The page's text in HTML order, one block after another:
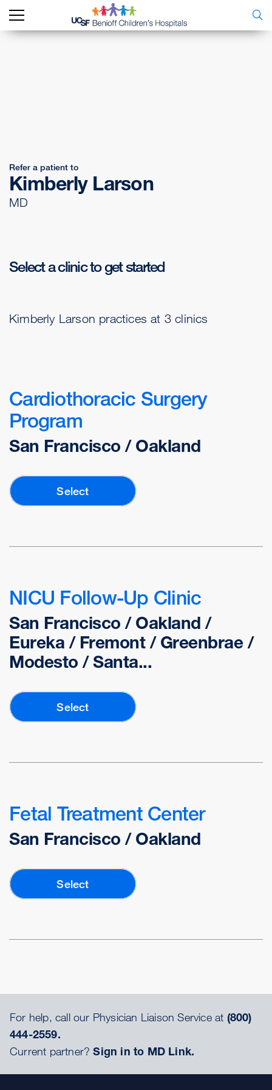
Refer a patient to
Kimberly Larson
MD
Select a clinic to get started
Kimberly Larson practices at 3 clinics
Cardiothoracic Surgery
Program
San Francisco / Oakland
Select
NICU Follow-Up Clinic
San Francisco / Oakland /
Eureka / Fremont / Greenbrae /
Modesto / Santa...
Select
Fetal Treatment Center
San Francisco / Oakland
Select
For help, call our Physician Liaison Service at (800)
444-2559.
Current partner?Sign in to MD Link.